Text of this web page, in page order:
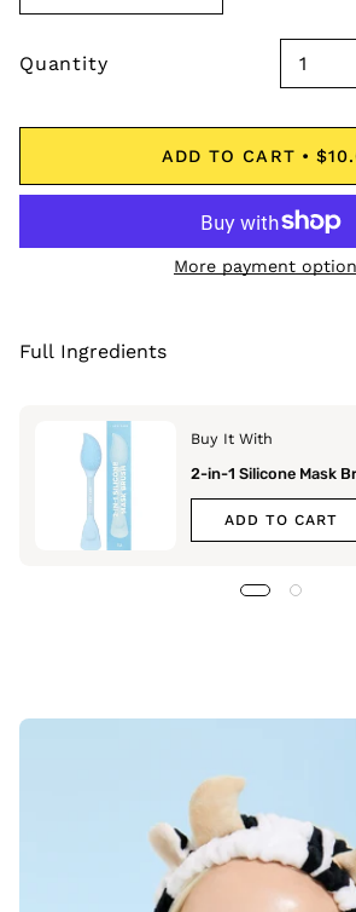
Quantity 1
ADD TO CART
More payment
Full Ingredients
Buy It With
2-in-1 Silicone Mask
ADD TO CART